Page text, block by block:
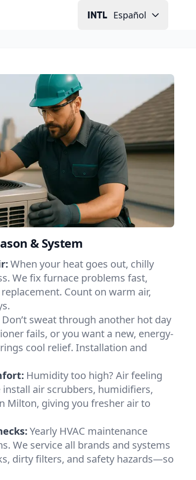
Español
& System
When your heat goes out, chilly
We fix furnace problems fast,
Count on warm air,
Don’t sweat through another hot day
fails, or you want a new, energy-
cool relief. Installation and
Humidity too high? Air feeling
install air scrubbers, humidifiers,
Milton, giving you fresher air to
Yearly HVAC maintenance
We service all brands and systems
dirty filters, and safety hazards—so